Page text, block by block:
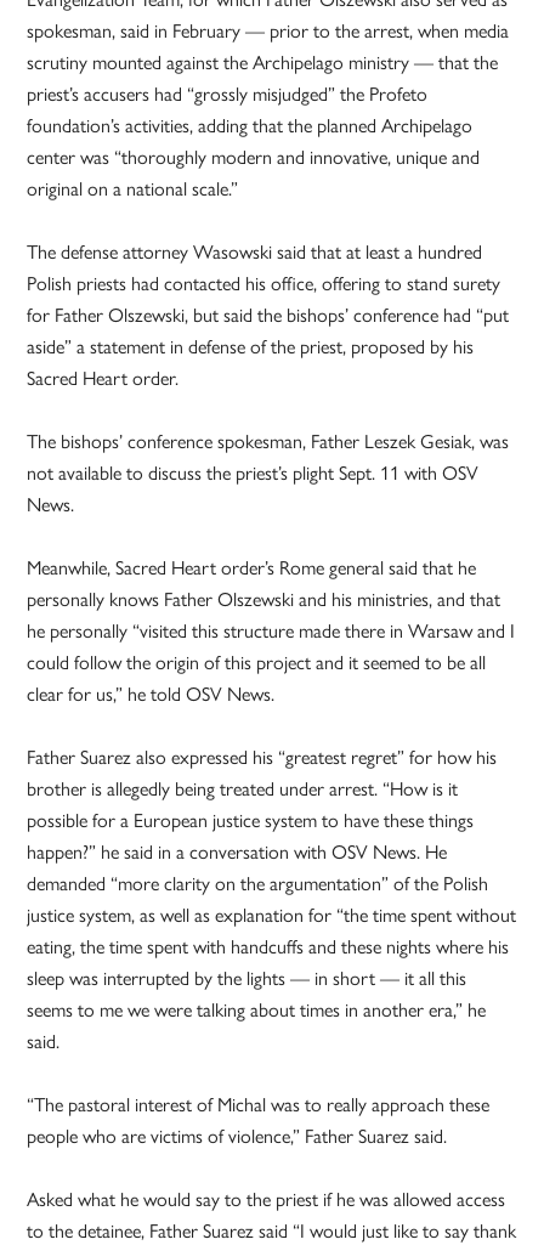
spokesman, said in February — prior to the arrest, when media
scrutiny mounted against the Archipelago ministry — that the
priest’s accusers had “grossly misjudged” the Profeto
foundation’s activities, adding that the planned Archipelago
center was “thoroughly modern and innovative, unique and
original on a national scale.”
The defense attorney Wasowski said that at least a hundred
Polish priests had contacted his office, offering to stand surety
for Father Olszewski, but said the bishops’ conference had “put
aside” a statement in defense of the priest, proposed by his
Sacred Heart order.
The bishops’ conference spokesman, Father Leszek Gesiak, was
not available to discuss the priest’s plight Sept. 11 with OSV
News.
Meanwhile, Sacred Heart order’s Rome general said that he
personally knows Father Olszewski and his ministries, and that
he personally “visited this structure made there in Warsaw and I
could follow the origin of this project and it seemed to be all
clear for us,” he told OSV News.
Father Suarez also expressed his “greatest regret” for how his
brother is allegedly being treated under arrest. “How is it
possible for a European justice system to have these things
happen?” he said in a conversation with OSV News. He
demanded “more clarity on the argumentation” of the Polish
justice system, as well as explanation for “the time spent without
eating, the time spent with handcuffs and these nights where his
sleep was interrupted by the lights — in short — it all this
seems to me we were talking about times in another era,” he
said.
“The pastoral interest of Michal was to really approach these
people who are victims of violence,” Father Suarez said.
Asked what he would say to the priest if he was allowed access
to the detainee, Father Suarez said “I would just like to say thank